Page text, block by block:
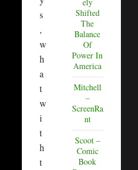
s
,
w
h
a
t
w
i
t
h
t
Shifted
The
Balance
Of
Power In
America
Mitchell
–
ScreenRa
nt
Scoot –
Comic
Book